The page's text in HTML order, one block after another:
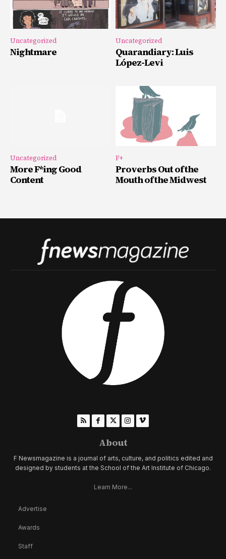
Uncategorized
Nightmare
Uncategorized
Quarandiary: Luis
López-Levi
Uncategorized
More F*ing Good
Content
F+
Proverbs Out of the
Mouth of the Midwest
About
F Newsmagazine is a journal of arts, culture, and politics edited and
designed by students at the School of the Art Institute of Chicago.
Learn More...
Advertise
Awards
Staff